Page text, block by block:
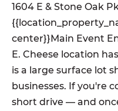
1604 E & Stone Oak
center}}Main Event
E. Cheese location
is a large surface lot
businesses. If you're
short drive — and